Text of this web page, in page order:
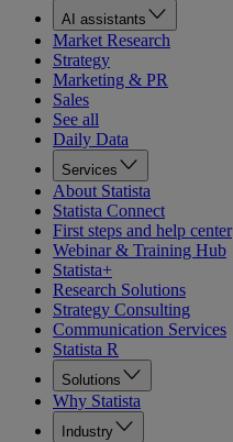
AI assistants
Market Research
Strategy
Marketing & PR
Sales
See all
Daily Data
Services
About Statista
Statista Connect
First steps and help center
Webinar & Training Hub
Statista+
Research Solutions
Strategy Consulting
Communication Services
Statista R
Solutions
Why Statista
Industry